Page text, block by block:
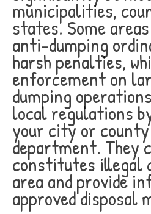
municipalities,
states. Some
anti-dumping
harsh penalties,
enforcement on
dumping
local regulations
your city or
department. They
constitutes illegal
area and provide
approved disposal